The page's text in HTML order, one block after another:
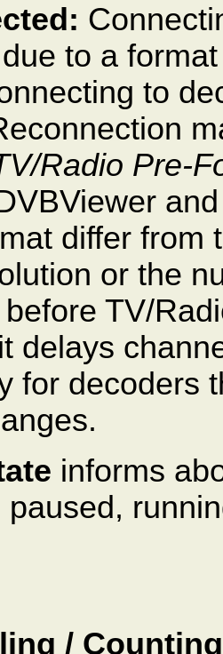
to a
to
Radio Pre-
differ from
or the
TV/
delays
for decoders
informs
paused,
/